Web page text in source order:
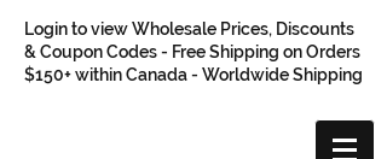
Login to view Wholesale Prices, Discounts
& Coupon Codes - Free Shipping on Orders
$150+ within Canada - Worldwide Shipping